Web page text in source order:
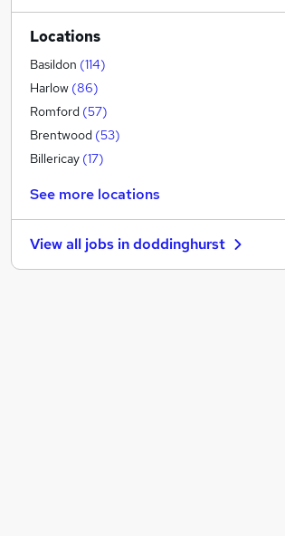
Manufacturing (19)
Hospitality & Catering
General Insurance
Customer Service
Other (13
Strategy & Consultancy
Charity & Voluntary
Security & Safety (
Energy (3)
Scientific (3)
Locations
Basildon (114)
Harlow (86)
Romford (57)
Brentwood (53)
Billericay (17)
See more locations
View all jobs indoddinghurst